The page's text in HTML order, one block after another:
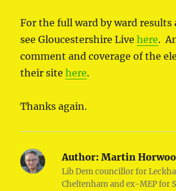
For the full ward by ward results
see Gloucestershire Livehere.
comment and coverage of the
their sitehere.
Thanks again.
Author: Martin
Lib Dem councillor for
Cheltenham and ex-MEP for